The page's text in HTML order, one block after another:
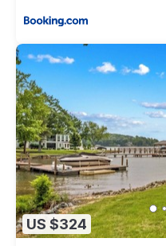
US $324